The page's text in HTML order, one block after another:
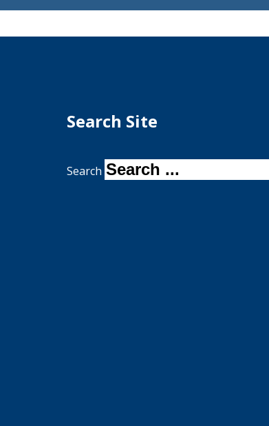
Search Site
Search